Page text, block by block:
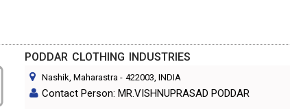
PODDAR CLOTHING INDUSTRIES
Nashik, Maharastra - 422003 , INDIA
Contact Person: MR.VISHNUPRASAD PODDAR